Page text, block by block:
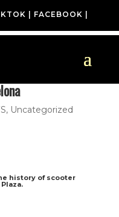
FACEBOOK
, Uncategorized
history of scooter